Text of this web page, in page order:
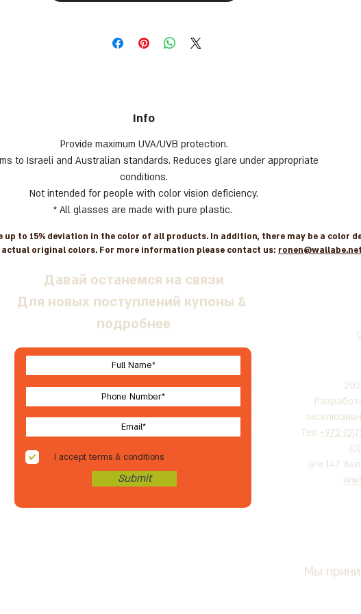
Info
Provide maximum UVA/UVB protection.
to Israeli and Australian standards. Reduces glare under appropriate
conditions.
Not intended for people with color vision deficiency.
* All glasses are made with pure plastic.
up to 15% deviation in the color of all products. In addition, there may be a color
original colors. For more information please contact us: ronen@wallabe.net
Давай останемся на связи
Для новых поступлений купоны &
подробнее
I accept terms & conditions
Submit
Тел +972
а/я 147
Мы